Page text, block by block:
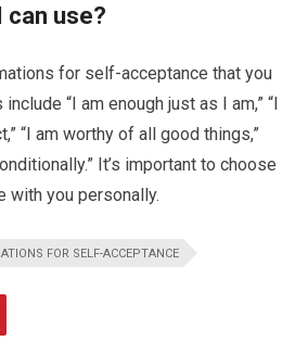
use?
for self-acceptance that you
“I am enough just as I am,” “I
“I am worthy of all good things,”
It’s important to choose
with you personally.
FOR SELF-ACCEPTANCE